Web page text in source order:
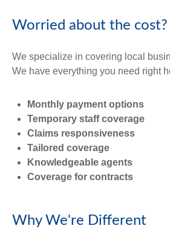
Worried about the cost?
We specialize in covering local
We have everything you need right
Monthly payment options
Temporary staff coverage
Claims responsiveness
Tailored coverage
Knowledgeable agents
Coverage for contracts
Why We're Different